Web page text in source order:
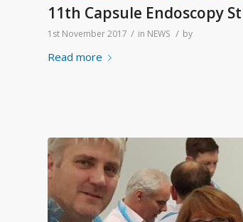
11th Capsule Endoscopy
1st November 2017 / in NEWS / by
Read more